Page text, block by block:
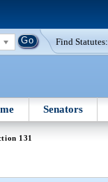
Find Statutes:
Senators
131